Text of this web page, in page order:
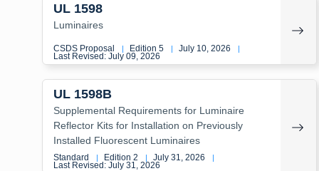
UL 1598
Luminaires
CSDS Proposal | Edition 5 | July 10, 2026 |
Last Revised: July 09, 2026
UL 1598B
Supplemental Requirements for Luminaire
Reflector Kits for Installation on Previously
Installed Fluorescent Luminaires
Standard | Edition 2 | July 31, 2026 |
Last Revised: July 31, 2026